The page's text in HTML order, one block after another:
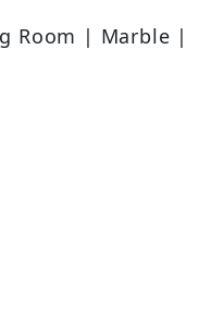
Room | Marble |